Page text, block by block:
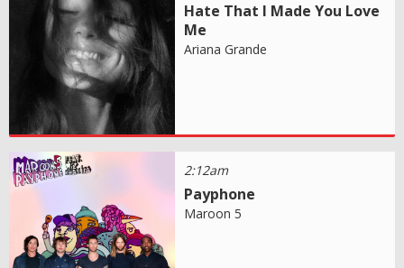
Hate That I Made You Love
Me
Ariana Grande
2:12am
Payphone
Maroon 5